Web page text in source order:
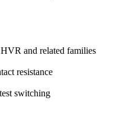
and related families
resistance
switching